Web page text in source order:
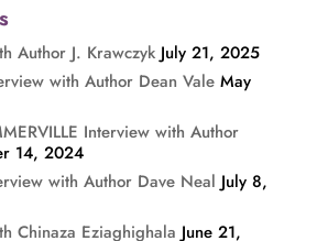
Author J. Krawczyk July 21, 2025
with Author Dean Vale May
Interview with Author
14, 2024
with Author Dave Neal July 8,
Chinaza Eziaghighala June 21,